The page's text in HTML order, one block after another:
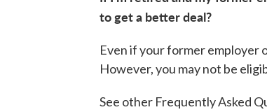
to get a better deal?
Even if your former employer
However, you may not be
See other Frequently Asked